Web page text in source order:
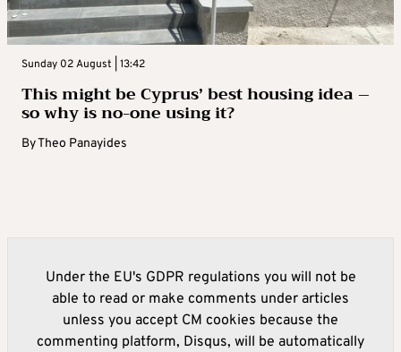
Sunday 02 August | 13:42
This might be Cyprus’ best housing idea –
so why is no-one using it?
ByTheo Panayides
Under the EU's GDPR regulations you will not be
able to read or make comments under articles
unless you accept CM cookies because the
commenting platform, Disqus, will be automatically